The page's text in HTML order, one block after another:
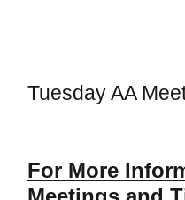
Tuesday AA
For More